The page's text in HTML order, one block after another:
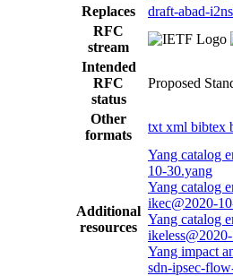
Replaces
draft-abad-
RFC
stream
Intended
RFC
status
Proposed
Other
formats
txt xml bibtex
Additional
resources
Yang catalog
10-30.yang
Yang catalog
ikec@2020-
Yang catalog
Yang impact
sdn-ipsec-